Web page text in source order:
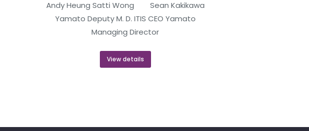
Andy Heung Satti Wong Sean Kakikawa
Yamato Deputy M. D. ITIS CEO Yamato
Managing Director
View details